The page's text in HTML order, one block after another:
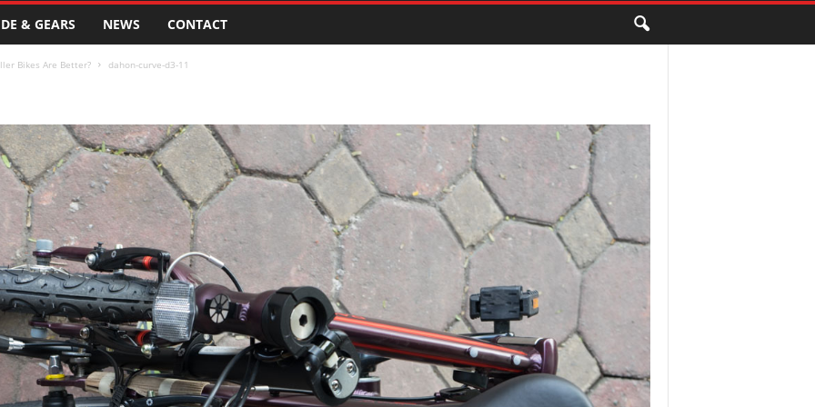
& GEARS NEWS CONTACT
Bikes Are Better? dahon-curve-d3-11